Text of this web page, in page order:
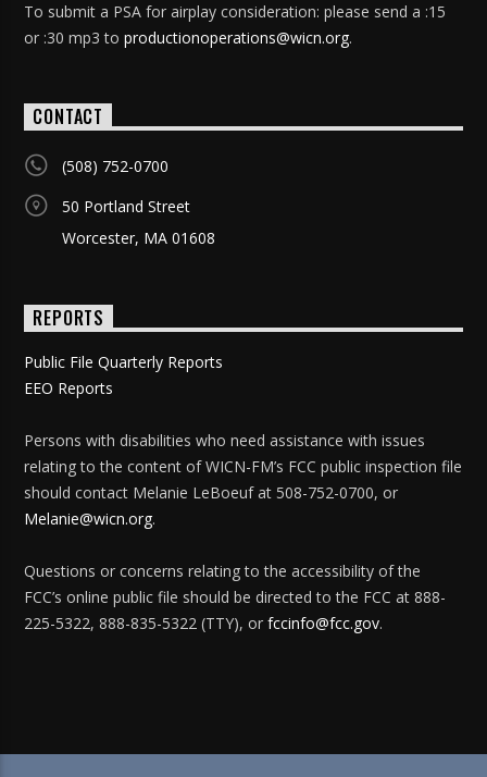
To submit a PSA for airplay consideration: please send a :15
or :30 mp3 toproductionoperations@wicn.org.
CONTACT
(508) 752-0700
50 Portland Street
Worcester, MA 01608
REPORTS
Public File Quarterly Reports
EEO Reports
Persons with disabilities who need assistance with issues
relating to the content of WICN-FM’s FCC public inspection file
should contact Melanie LeBoeuf at 508-752-0700, or
Melanie@wicn.org.
Questions or concerns relating to the accessibility of the
FCC’s online public file should be directed to the FCC at 888-
225-5322, 888-835-5322 (TTY), orfccinfo@fcc.gov.